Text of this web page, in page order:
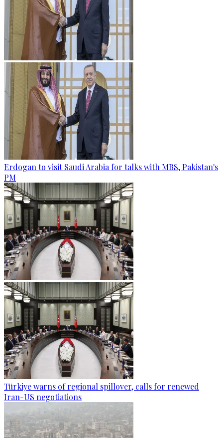
Erdogan to visit Saudi Arabia for talks with MBS, Pakistan's
PM
Türkiye warns of regional spillover, calls for renewed
Iran-US negotiations